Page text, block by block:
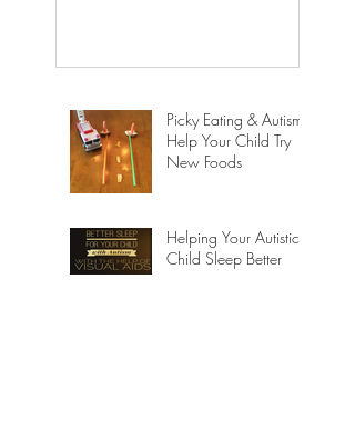
Picky Eating & Autism:
Help Your Child Try
New Foods
Helping Your Autistic
Child Sleep Better